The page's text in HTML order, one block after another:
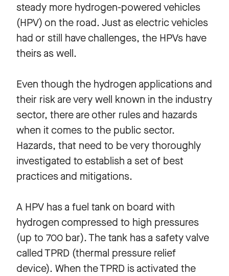
steady more hydrogen-powered vehicles
(HPV) on the road. Just as electric vehicles
had or still have challenges, the HPVs have
theirs as well.
Even though the hydrogen applications and
their risk are very well known in the industry
sector, there are other rules and hazards
when it comes to the public sector.
Hazards, that need to be very thoroughly
investigated to establish a set of best
practices and mitigations.
A HPV has a fuel tank on board with
hydrogen compressed to high pressures
(up to 700 bar). The tank has a safety valve
called TPRD (thermal pressure relief
device). When the TPRD is activated the